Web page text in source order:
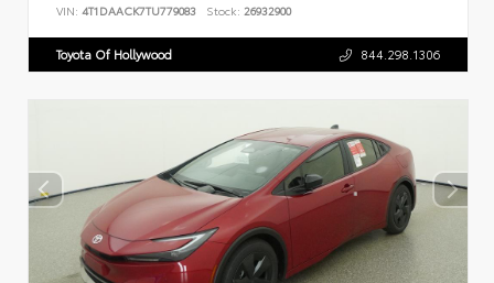
VIN: 4T1DAACK7TU779083 Stock: 26932900
Toyota Of Hollywood 844.298.1306